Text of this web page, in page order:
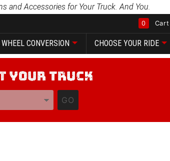
and Accessories for Your Truck. And You.
0 Cart
CONVERSION CHOOSE YOUR RIDE
GO